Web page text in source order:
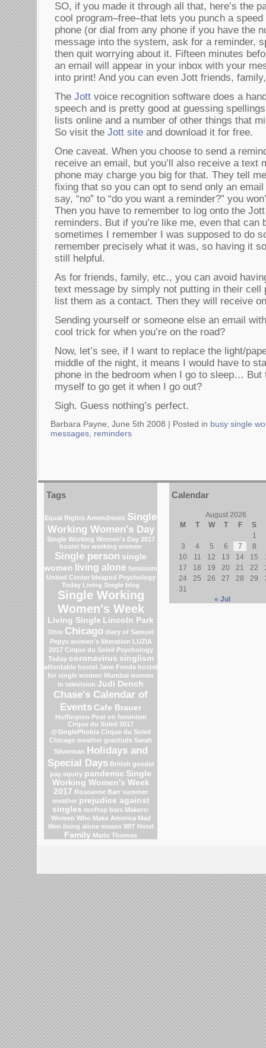
SO, if you made it through all that, here’s the
cool program–free–that lets you punch a
phone (or dial from any phone if you have the
message into the system, ask for a reminder,
then quit worrying about it. Fifteen minutes
an email will appear in your inbox with your
into print! And you can even Jott friends,
The Jott voice recognition software does a
speech and is pretty good at guessing
lists online and a number of other things that
So visit the Jott site and download it for free.
One caveat. When you choose to send a
receive an email, but you’ll also receive a text
phone may charge you big for that. They tell
fixing that so you can opt to send only an
say, “no” to “do you want a reminder?” you
Then you have to remember to log onto the
reminders. But if you’re like me, even that can
sometimes I remember I was supposed to do
remember precisely what it was, so having it
still helpful.
As for friends, family, etc., you can avoid
text message by simply not putting in their cell
list them as a contact. Then they will receive
Sending yourself or someone else an email
cool trick for when you’re on the road?
Now, let’s see, if I want to replace the light/
middle of the night, it means I would have to
phone in the bedroom when I go to sleep… But
myself to go get it when I go out?
Sigh. Guess nothing’s perfect.
Barbara Payne, June 5th 2008 | Posted in busy single
messages reminders
Tags
Equal Rights Amendment Single
Working Women's Day
Single Working Women's Day 2017
hostel for working women
Single person single
women living alone feminism
United Center Ideapod Psychology
Today Living Single blog
Single Working
Women's Week
Living Single Lincoln Park
Ohio Chicago diary of Samuel
Pepys women's liberation LUZIA
2017 Cirque du Soleil Psychology
Today coronavirus singlism
affordable hostel Jane Fonda hostel
for single women Mumbai women
in television Judi Dench
Chase's Calendar of
Events Cafe Brauer
Huffington Post on feminism
Cirque du Soleil 2017
@SinglePhobia Cirque du Soleil
Chicago weather gratitude Sarah
Silverman Holidays and
Special Days British gender
pay equity pandemic Single
Working Women's Week
2017 Roseanne Barr summer
weather prejudice against
singles rooftop bars Makers:
Women Who Make America Mad
Men living alone means WIT Hotel
Family Marlo Thomas
Calendar
August 2026
M
T W T F
S
1
3
4 5 6 7
8
10
11 12 13 14 15
17
18 19 20 21 22
24
25 26 27 28 29
31
« Jul